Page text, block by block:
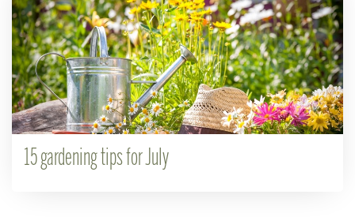
15 gardening tips for July